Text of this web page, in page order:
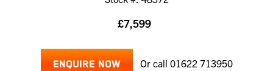
£7,599
ENQUIRE NOW Or call 01622 713950